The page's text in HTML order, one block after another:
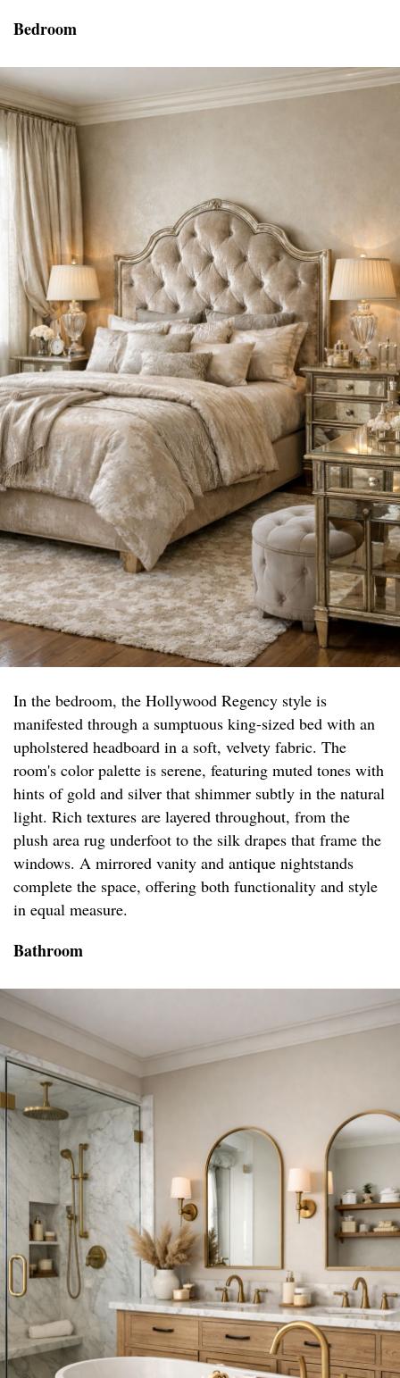
Bedroom
In the bedroom, the Hollywood Regency style is
manifested through a sumptuous king-sized bed with an
upholstered headboard in a soft, velvety fabric. The
room's color palette is serene, featuring muted tones with
hints of gold and silver that shimmer subtly in the natural
light. Rich textures are layered throughout, from the
plush area rug underfoot to the silk drapes that frame the
windows. A mirrored vanity and antique nightstands
complete the space, offering both functionality and style
in equal measure.
Bathroom